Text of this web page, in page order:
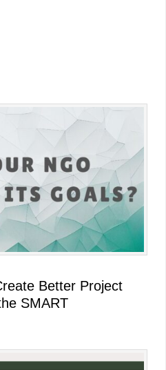
Better Project
SMART